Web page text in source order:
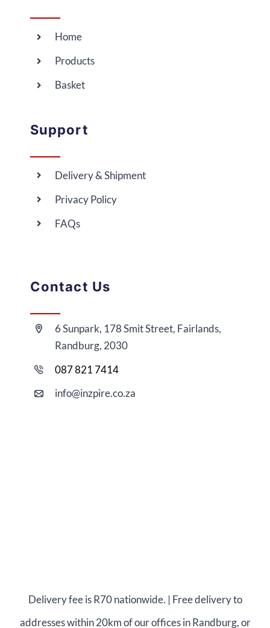
Home
Products
Basket
Support
Delivery & Shipment
Privacy Policy
FAQs
Contact Us
6 Sunpark, 178 Smit Street, Fairlands,
Randburg, 2030
087 821 7414
info@inzpire.co.za
Delivery fee is R70 nationwide. | Free delivery to
addresses within 20km of our offices in Randburg, or